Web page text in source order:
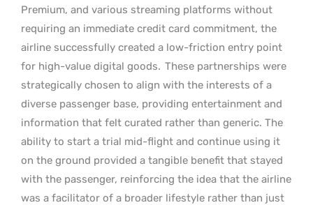
Premium, and various streaming platforms without
requiring an immediate credit card commitment, the
airline successfully created a low-friction entry point
for high-value digital goods. These partnerships were
strategically chosen to align with the interests of a
diverse passenger base, providing entertainment and
information that felt curated rather than generic. The
ability to start a trial mid-flight and continue using it
on the ground provided a tangible benefit that stayed
with the passenger, reinforcing the idea that the airline
was a facilitator of a broader lifestyle rather than just